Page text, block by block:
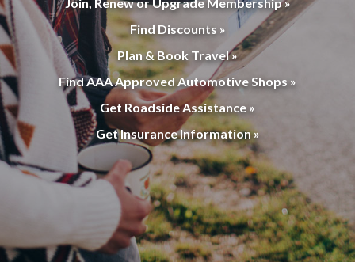
Find Discounts »
Plan & Book Travel »
Find AAA Approved Automotive Shops »
Get Roadside Assistance »
Get Insurance Information »